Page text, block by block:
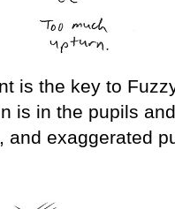
is the key to
is in the pupils
and exaggerated